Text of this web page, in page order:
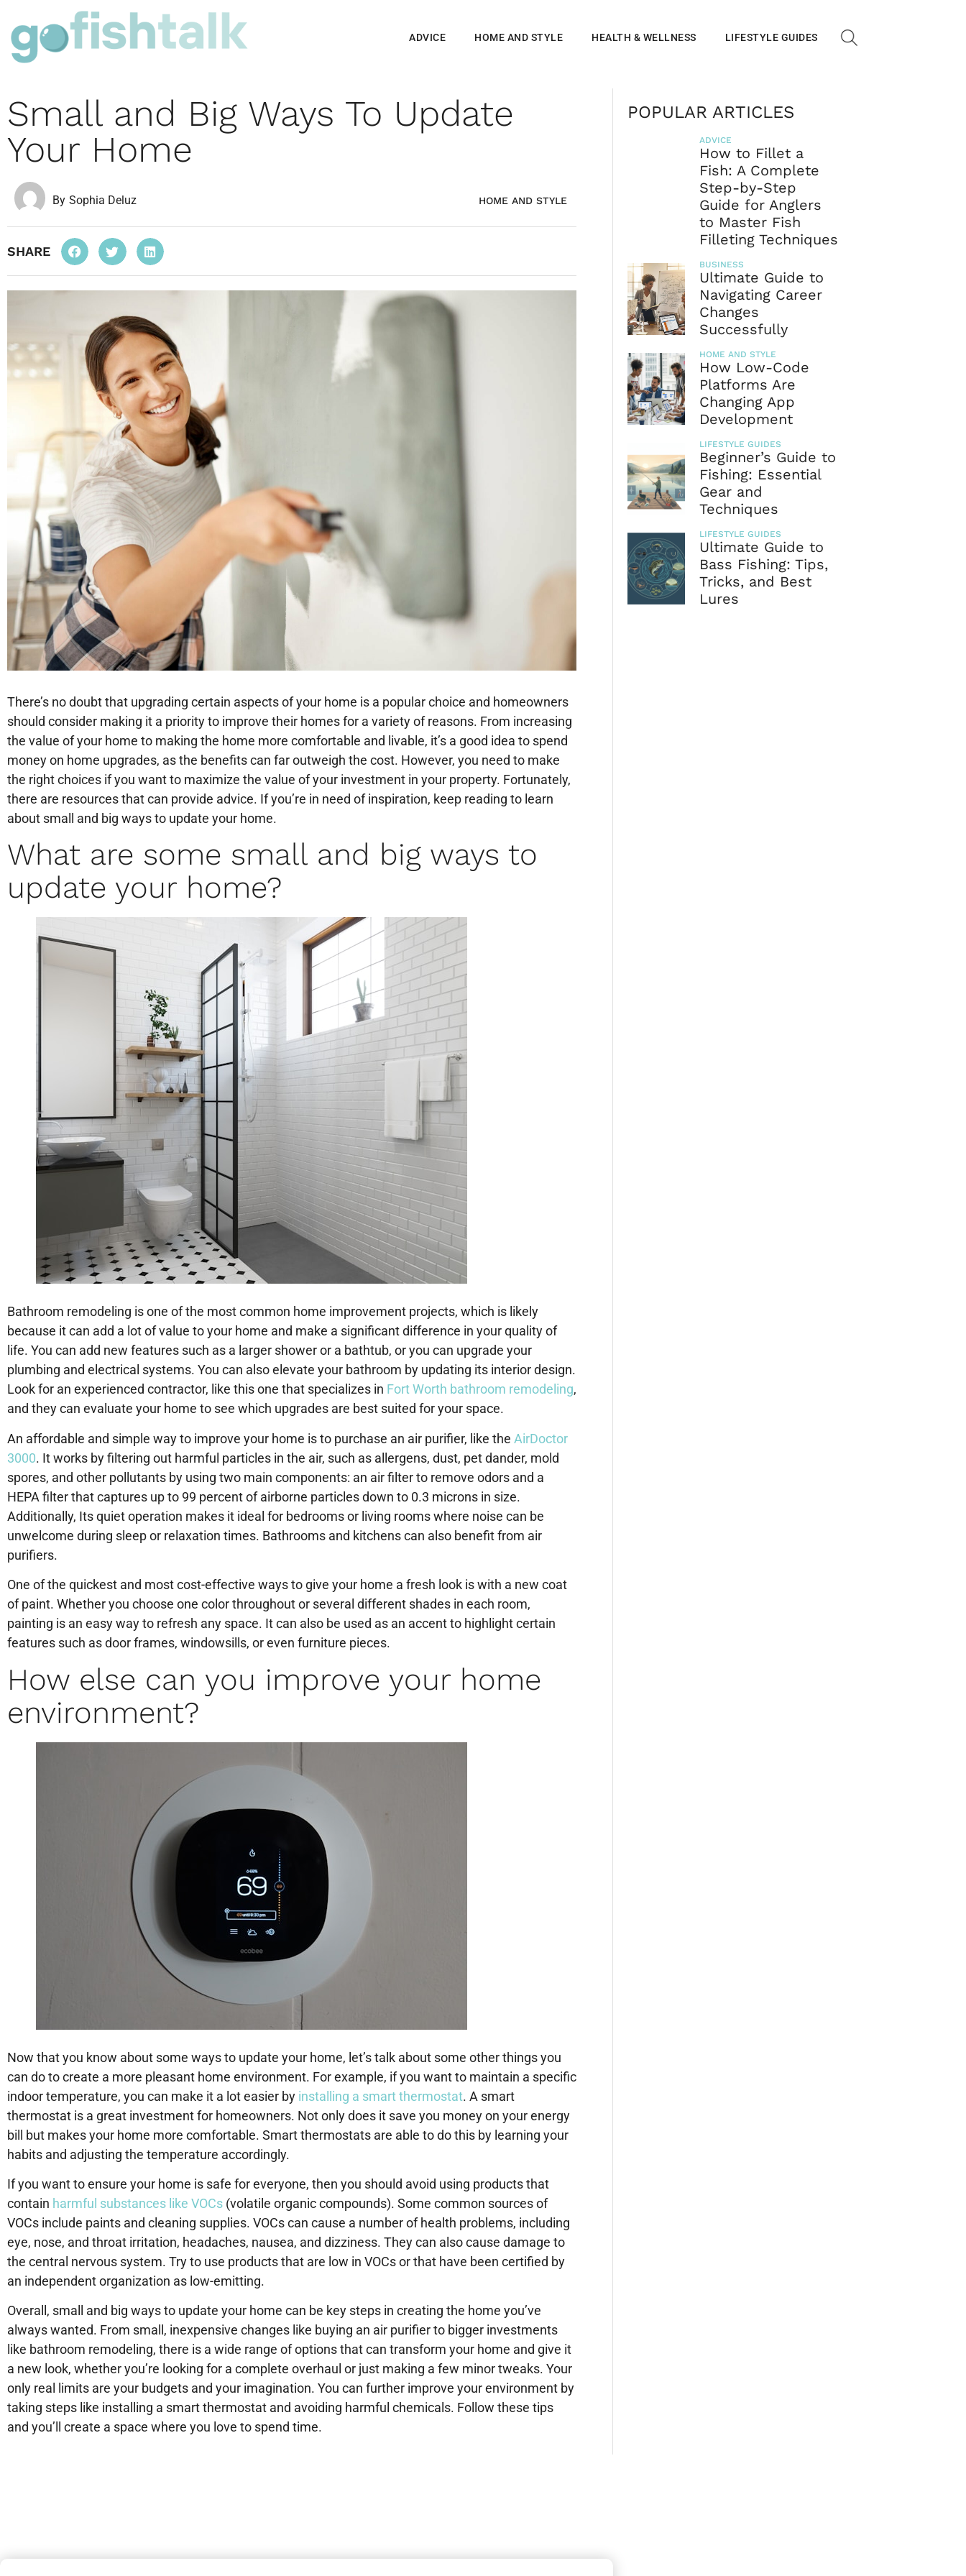
ADVICE HOME AND STYLE HEALTH & WELLNESS LIFESTYLE GUIDES
Small and Big Ways To Update
Your Home
By Sophia Deluz HOME AND STYLE
SHARE
There’s no doubt that upgrading certain aspects of your home is a popular choice and homeowners
should consider making it a priority to improve their homes for a variety of reasons. From increasing
the value of your home to making the home more comfortable and livable, it’s a good idea to spend
money on home upgrades, as the benefits can far outweigh the cost. However, you need to make
the right choices if you want to maximize the value of your investment in your property. Fortunately,
there are resources that can provide advice. If you’re in need of inspiration, keep reading to learn
about small and big ways to update your home.
What are some small and big ways to
update your home?
Bathroom remodeling is one of the most common home improvement projects, which is likely
because it can add a lot of value to your home and make a significant difference in your quality of
life. You can add new features such as a larger shower or a bathtub, or you can upgrade your
plumbing and electrical systems. You can also elevate your bathroom by updating its interior design.
Look for an experienced contractor, like this one that specializes in Fort Worth bathroom remodeling,
and they can evaluate your home to see which upgrades are best suited for your space.
An affordable and simple way to improve your home is to purchase an air purifier, like the AirDoctor
3000. It works by filtering out harmful particles in the air, such as allergens, dust, pet dander, mold
spores, and other pollutants by using two main components: an air filter to remove odors and a
HEPA filter that captures up to 99 percent of airborne particles down to 0.3 microns in size.
Additionally, Its quiet operation makes it ideal for bedrooms or living rooms where noise can be
unwelcome during sleep or relaxation times. Bathrooms and kitchens can also benefit from air
purifiers.
One of the quickest and most cost-effective ways to give your home a fresh look is with a new coat
of paint. Whether you choose one color throughout or several different shades in each room,
painting is an easy way to refresh any space. It can also be used as an accent to highlight certain
features such as door frames, windowsills, or even furniture pieces.
How else can you improve your home
environment?
Now that you know about some ways to update your home, let’s talk about some other things you
can do to create a more pleasant home environment. For example, if you want to maintain a specific
indoor temperature, you can make it a lot easier by installing a smart thermostat. A smart
thermostat is a great investment for homeowners. Not only does it save you money on your energy
bill but makes your home more comfortable. Smart thermostats are able to do this by learning your
habits and adjusting the temperature accordingly.
If you want to ensure your home is safe for everyone, then you should avoid using products that
contain harmful substances like VOCs (volatile organic compounds). Some common sources of
VOCs include paints and cleaning supplies. VOCs can cause a number of health problems, including
eye, nose, and throat irritation, headaches, nausea, and dizziness. They can also cause damage to
the central nervous system. Try to use products that are low in VOCs or that have been certified by
an independent organization as low-emitting.
Overall, small and big ways to update your home can be key steps in creating the home you’ve
always wanted. From small, inexpensive changes like buying an air purifier to bigger investments
like bathroom remodeling, there is a wide range of options that can transform your home and give it
a new look, whether you’re looking for a complete overhaul or just making a few minor tweaks. Your
only real limits are your budgets and your imagination. You can further improve your environment by
taking steps like installing a smart thermostat and avoiding harmful chemicals. Follow these tips
and you’ll create a space where you love to spend time.
POPULAR ARTICLES
ADVICE
How to Fillet a
Fish: A Complete
Step-by-Step
Guide for Anglers
to Master Fish
Filleting Techniques
BUSINESS
Ultimate Guide to
Navigating Career
Changes
Successfully
HOME AND STYLE
How Low-Code
Platforms Are
Changing App
Development
LIFESTYLE GUIDES
Beginner’s Guide to
Fishing: Essential
Gear and
Techniques
LIFESTYLE GUIDES
Ultimate Guide to
Bass Fishing: Tips,
Tricks, and Best
Lures